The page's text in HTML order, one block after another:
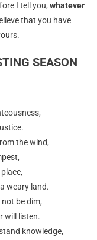
I tell you, whatever
that you have
SEASON
the wind,
weary land.
be dim,
will listen.
knowledge,